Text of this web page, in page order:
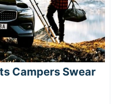
Campers Swear